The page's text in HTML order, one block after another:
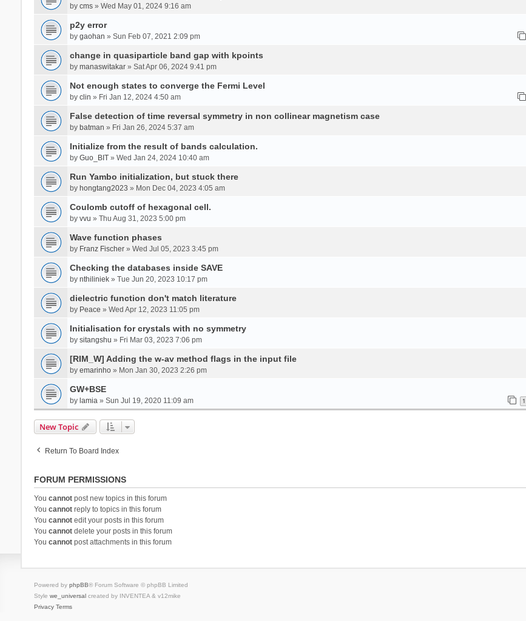
by cms» Wed May 01, 2024 9:16 am
p2y error
by gaohan » Sun Feb 07, 2021 2:09 pm
change in quasiparticle band gap with kpoints
by manaswitakar» Sat Apr 06, 2024 9:41 pm
Not enough states to converge the Fermi Level
by clin » Fri Jan 12, 2024 4:50 am
False detection of time reversal symmetry in non collinear magnetism case
by batman » Fri Jan 26, 2024 5:37 am
Initialize from the result of bands calculation.
by Guo_BIT» Wed Jan 24, 2024 10:40 am
Run Yambo initialization, but stuck there
by hongtang2023 » Mon Dec 04, 2023 4:05 am
Coulomb cutoff of hexagonal cell.
by vvu » Thu Aug 31, 2023 5:00 pm
Wave function phases
by Franz Fischer» Wed Jul 05, 2023 3:45 pm
Checking the databases inside SAVE
by nthiliniek» Tue Jun 20, 2023 10:17 pm
dielectric function don't match literature
by Peace » Wed Apr 12, 2023 11:05 pm
Initialisation for crystals with no symmetry
by sitangshu » Fri Mar 03, 2023 7:06 pm
[RIM_W] Adding the w-av method flags in the input file
by emarinho» Mon Jan 30, 2023 2:26 pm
GW+BSE
by lamia» Sun Jul 19, 2020 11:09 am 1
New Topic
Return To Board Index
FORUM PERMISSIONS
You cannotpost new topics in this forum
You cannotreply to topics in this forum
You cannotedit your posts in this forum
You cannotdelete your posts in this forum
You cannotpost attachments in this forum
Powered by phpBB® Forum Software © phpBB Limited
Style we_universalcreated by INVENTEA & v12mike
Privacy Terms